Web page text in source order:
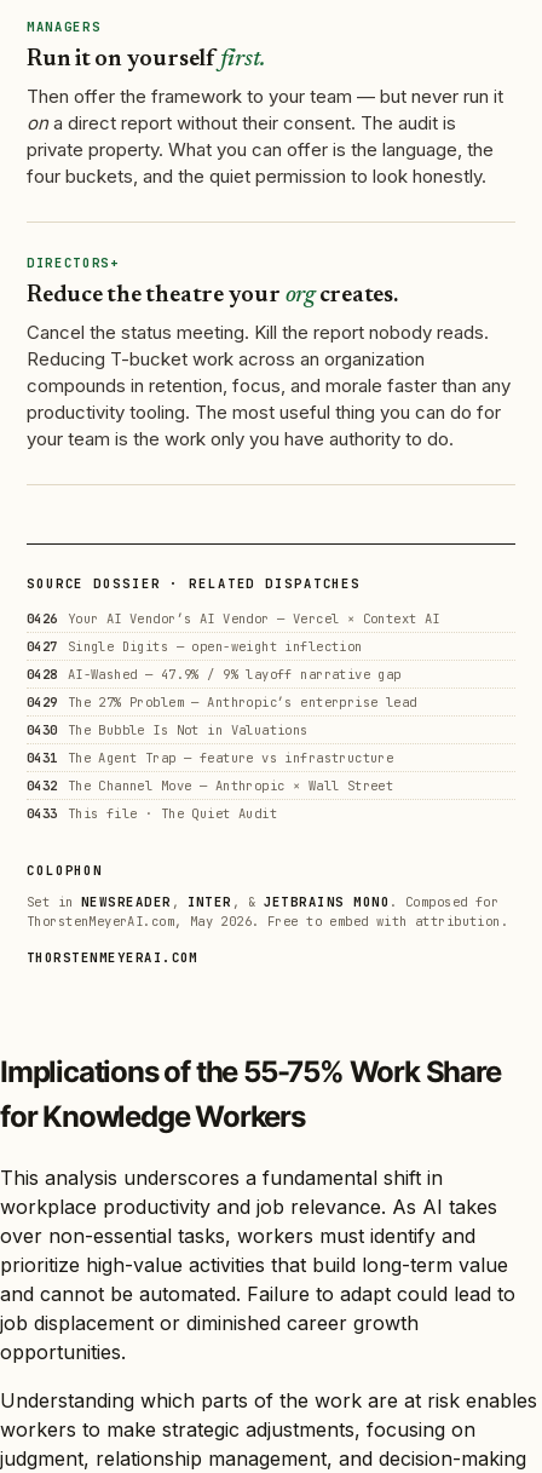
MANAGERS
Run it on yourself first.
Then offer the framework to your team — but never run it
ona direct report without their consent. The audit is
private property. What you can offer is the language, the
four buckets, and the quiet permission to look honestly.
DIRECTORS+
Reduce the theatre your orgcreates.
Cancel the status meeting. Kill the report nobody reads.
Reducing T-bucket work across an organization
compounds in retention, focus, and morale faster than any
productivity tooling. The most useful thing you can do for
your team is the work only you have authority to do.
SOURCE DOSSIER · RELATED DISPATCHES
0426
Your AI Vendor’s AI Vendor — Vercel × Context AI
0427
Single Digits — open-weight inflection
0428
AI-Washed — 47.9% / 9% layoff narrative gap
0429
The 27% Problem — Anthropic’s enterprise lead
0430
The Bubble Is Not in Valuations
0431
The Agent Trap — feature vs infrastructure
0432
The Channel Move — Anthropic × Wall Street
0433
This file · The Quiet Audit
COLOPHON
Set in NEWSREADER , INTER , & JETBRAINS MONO . Composed for
ThorstenMeyerAI.com, May 2026. Free to embed with attribution.
THORSTENMEYERAI.COM
Implications of the 55-75% Work Share
for Knowledge Workers
This analysis underscores a fundamental shift in
workplace productivity and job relevance. As AI takes
over non-essential tasks, workers must identify and
prioritize high-value activities that build long-term value
and cannot be automated. Failure to adapt could lead to
job displacement or diminished career growth
opportunities.
Understanding which parts of the work are at risk enables
workers to make strategic adjustments, focusing on
judgment, relationship management, and decision-making